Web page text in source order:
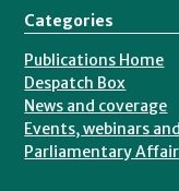
Categories
Publications Home
Despatch Box
News and coverage
Events, webinars
Parliamentary